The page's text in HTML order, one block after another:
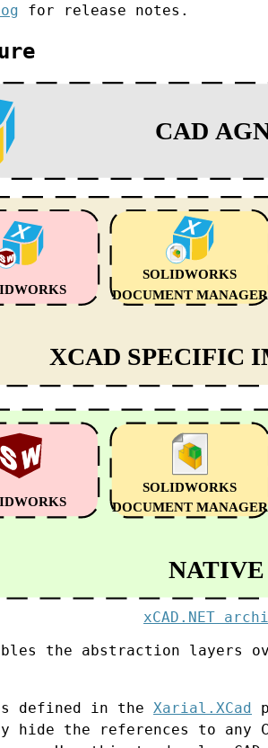
for release notes.
xCAD.NET
the abstraction layers
defined in the Xarial.XCad
hide the references to any